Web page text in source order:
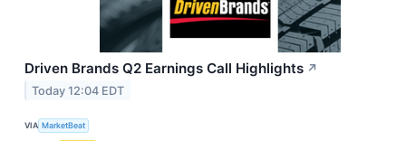
Driven Brands Q2 Earnings Call Highlights ↗
Today 12:04 EDT
VIA MarketBeat